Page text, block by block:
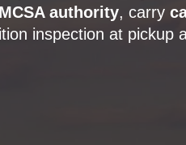
authority, carry
inspection at pickup